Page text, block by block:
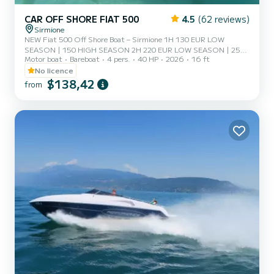
CAR OFF SHORE FIAT 500 4.5 (62 reviews)
Sirmione
NEW Fiat 500 Off Shore Boat – Sirmione 1H 130 EUR LOW
SEASON | 150 HIGH SEASON 2H 220 EUR LOW SEASON | 259
HIGH SEASON (High season June 15 - August 30) *ASK FOR
INFO IN CHAT* Experience Lake Garda uniquely aboard our Fiat
500 Off Shore An exclusive rental experience in Sirmione, where
Italian style meets fun on the water. Easy and stable navigation No
and friends Original iconic design Fiat 500 Included in the rental
Motor boat Bareboat 4 pers. 40 HP 2026
16 ft
No licence
from $138,42